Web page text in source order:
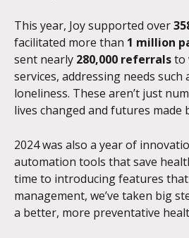
This year, Joy supported over
facilitated more than 1 million
sent nearly 280,000 referrals to
services, addressing needs such
loneliness. These aren’t just
lives changed and futures made
2024 was also a year of
automation tools that save
time to introducing features
management, we’ve taken big
a better, more preventative